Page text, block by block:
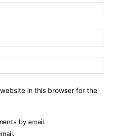
in this browser for the
by email.